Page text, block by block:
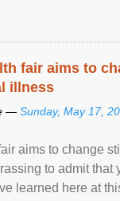
fair aims to
illness
— Sunday, May 17,
aims to change
to admit that
learned here at